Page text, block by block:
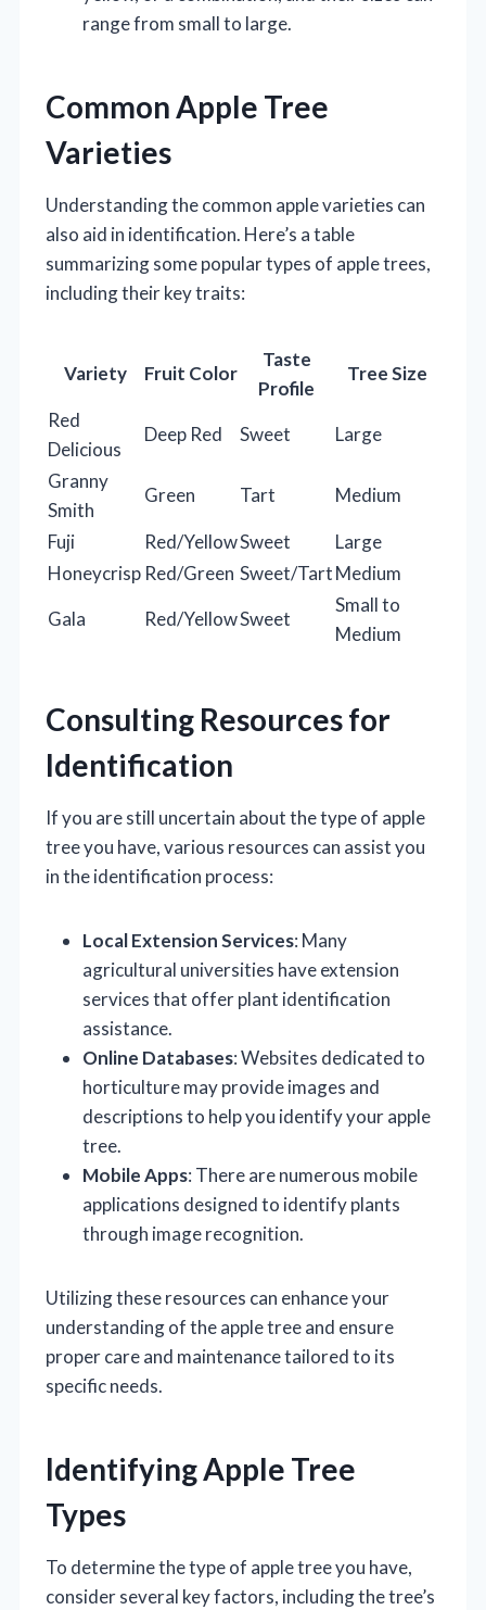
range from small to large.
Common Apple Tree
Varieties
Understanding the common apple varieties can
also aid in identification. Here’s a table
summarizing some popular types of apple trees,
including their key traits:
Variety Fruit Color
Taste
Profile
Tree Size
Red
Delicious
Deep Red Sweet Large
Granny
Smith
Green Tart Medium
Fuji Red/YellowSweet
Large
Honeycrisp Red/Green Sweet/TartMedium
Gala
Red/YellowSweet
Small to
Medium
Consulting Resources for
Identification
If you are still uncertain about the type of apple
tree you have, various resources can assist you
in the identification process:
Local Extension Services: Many
agricultural universities have extension
services that offer plant identification
assistance.
Online Databases: Websites dedicated to
horticulture may provide images and
descriptions to help you identify your apple
tree.
Mobile Apps: There are numerous mobile
applications designed to identify plants
through image recognition.
Utilizing these resources can enhance your
understanding of the apple tree and ensure
proper care and maintenance tailored to its
specific needs.
Identifying Apple Tree
Types
To determine the type of apple tree you have,
consider several key factors, including the tree’s